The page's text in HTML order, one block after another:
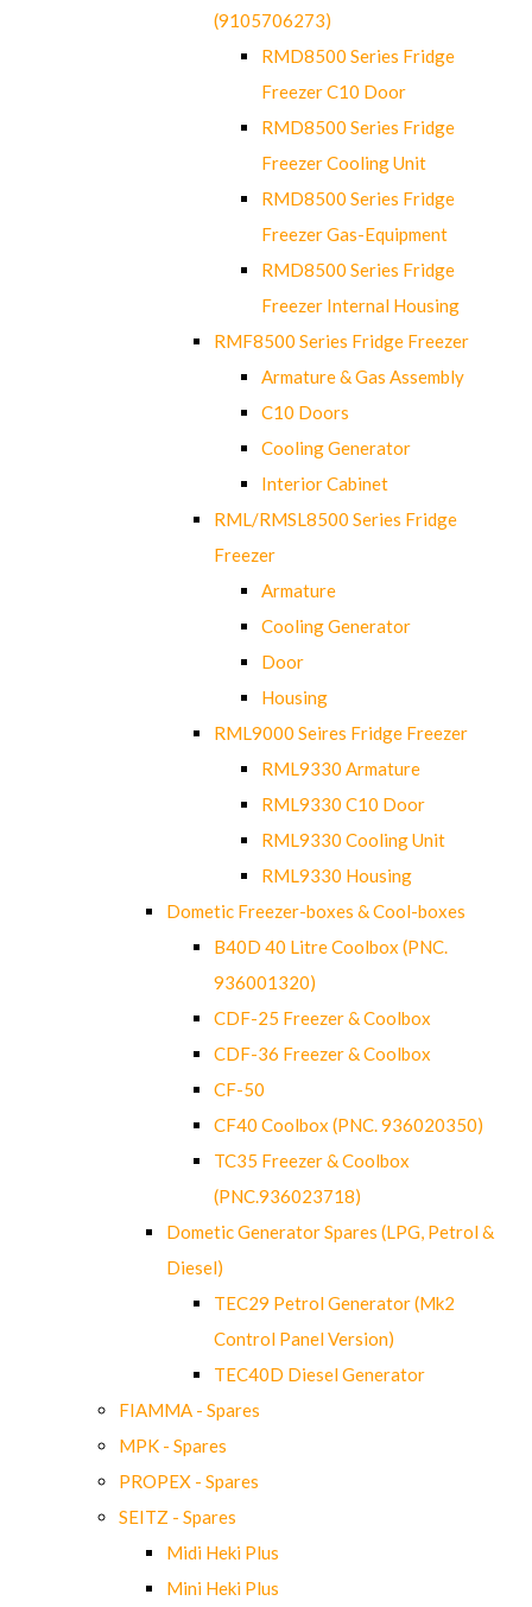
(9105706273)
RMD8500 Series Fridge
Freezer C10 Door
RMD8500 Series Fridge
Freezer Cooling Unit
RMD8500 Series Fridge
Freezer Gas-Equipment
RMD8500 Series Fridge
Freezer Internal Housing
RMF8500 Series Fridge Freezer
Armature & Gas Assembly
C10 Doors
Cooling Generator
Interior Cabinet
RML/RMSL8500 Series Fridge
Freezer
Armature
Cooling Generator
Door
Housing
RML9000 Seires Fridge Freezer
RML9330 Armature
RML9330 C10 Door
RML9330 Cooling Unit
RML9330 Housing
Dometic Freezer-boxes & Cool-boxes
B40D 40 Litre Coolbox (PNC.
936001320)
CDF-25 Freezer & Coolbox
CDF-36 Freezer & Coolbox
CF-50
CF40 Coolbox (PNC. 936020350)
TC35 Freezer & Coolbox
(PNC.936023718)
Dometic Generator Spares (LPG, Petrol &
Diesel)
TEC29 Petrol Generator (Mk2
Control Panel Version)
TEC40D Diesel Generator
FIAMMA - Spares
MPK - Spares
PROPEX - Spares
SEITZ - Spares
Midi Heki Plus
Mini Heki Plus